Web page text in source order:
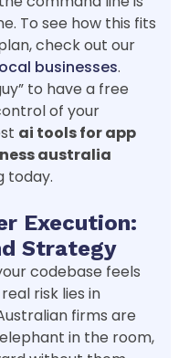
To see how this fits
check out our
businesses.
to have a free
of your
ai tools for app
australia
today.
Execution:
Strategy
codebase feels
risk lies in
firms are
in the room,